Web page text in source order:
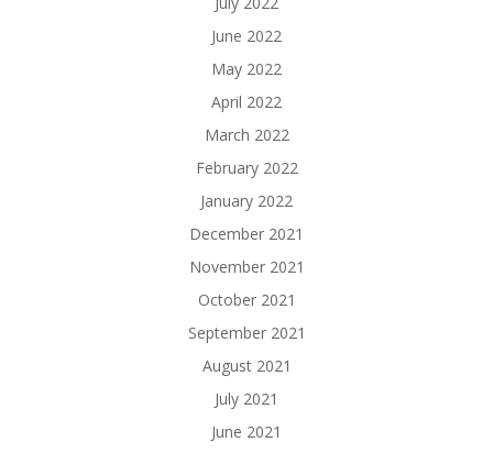
June 2022
May 2022
April 2022
March 2022
February 2022
January 2022
December 2021
November 2021
October 2021
September 2021
August 2021
July 2021
June 2021